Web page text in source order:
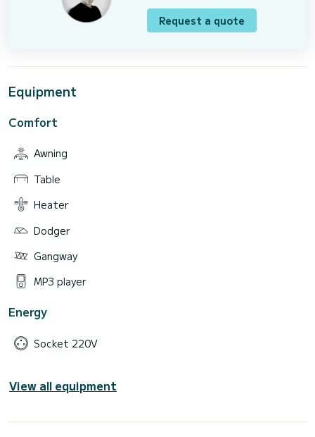
Request a quote
Equipment
Comfort
Awning
Table
Heater
Dodger
Gangway
MP3 player
Energy
Socket 220V
View all equipment